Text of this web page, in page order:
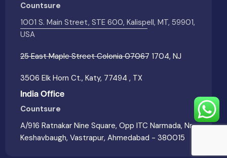
Countsure
1001 S. Main Street, STE 600, Kalispell, MT, 59901,
USA
25 East Maple Street Colonia 07067 1704, NJ
3506 Elk Horn Ct., Katy, 77494 , TX
India Office
Countsure
A/916 Ratnakar Nine Square, Opp ITC Narmada, Nr
Keshavbaugh, Vastrapur, Ahmedabad - 380015